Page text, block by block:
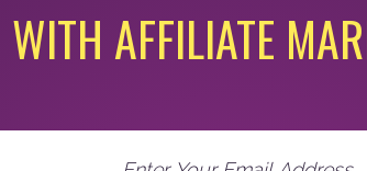
WITH AFFILIATE